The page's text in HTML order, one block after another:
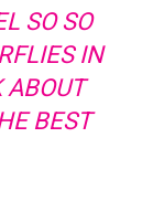
SO SO
IN
ABOUT
BEST